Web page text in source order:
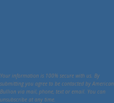
Your information is 100% secure with us. By
submitting you agree to be contacted by American
Bullion via mail, phone, text or email. You can
unsubscribe at any time.